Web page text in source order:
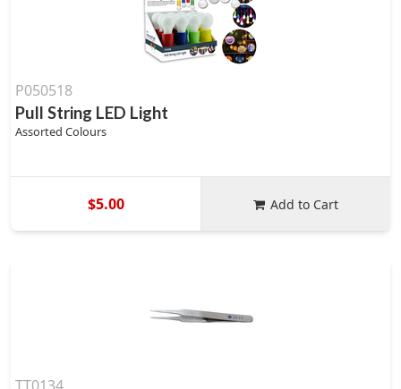
P050518
Pull String LED Light
Assorted Colours
$5.00 Add to Cart